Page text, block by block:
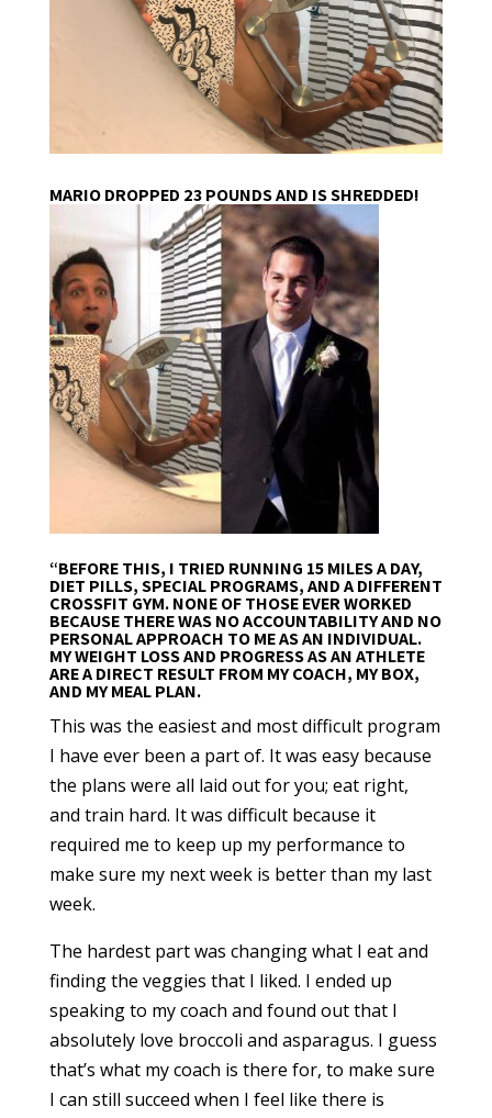
MARIO DROPPED 23 POUNDS AND IS SHREDDED!
“BEFORE THIS, I TRIED RUNNING 15 MILES A DAY,
DIET PILLS, SPECIAL PROGRAMS, AND A DIFFERENT
CROSSFIT GYM. NONE OF THOSE EVER WORKED
BECAUSE THERE WAS NO ACCOUNTABILITY AND NO
PERSONAL APPROACH TO ME AS AN INDIVIDUAL.
MY WEIGHT LOSS AND PROGRESS AS AN ATHLETE
ARE A DIRECT RESULT FROM MY COACH, MY BOX,
AND MY MEAL PLAN.
This was the easiest and most difficult program
I have ever been a part of. It was easy because
the plans were all laid out for you; eat right,
and train hard. It was difficult because it
required me to keep up my performance to
make sure my next week is better than my last
week.
The hardest part was changing what I eat and
finding the veggies that I liked. I ended up
speaking to my coach and found out that I
absolutely love broccoli and asparagus. I guess
that’s what my coach is there for, to make sure
I can still succeed when I feel like there is